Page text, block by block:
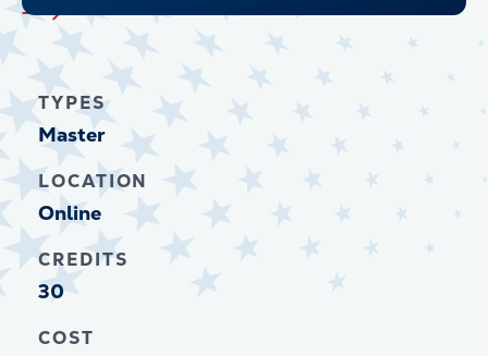
TYPES
Master
LOCATION
Online
CREDITS
30
COST